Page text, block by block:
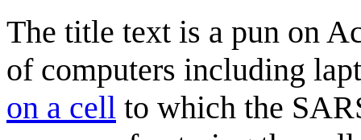
The title text is a pun on
of computers including
on a cell to which the